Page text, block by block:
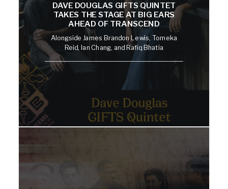
DAVE DOUGLAS GIFTS QUINTET
TAKES THE STAGE AT BIG EARS
AHEAD OF TRANSCEND
Alongside James Brandon Lewis, Tomeka
Reid, Ian Chang, and Rafiq Bhatia